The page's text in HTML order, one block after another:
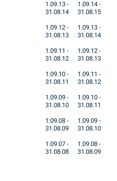
1.09.13 -
31.08.14
1.09.14 -
31.08.15
1.09.12 -
31.08.13
1.09.13 -
31.08.14
1.09.11 -
31.08.12
1.09.12 -
31.08.13
1.09.10 -
31.08.11
1.09.11 -
31.08.12
1.09.09 -
31.08.10
1.09.10 -
31.08.11
1.09.08 -
31.08.09
1.09.09 -
31.08.10
1.09.07 -
31.08.08
1.09.08 -
31.08.09